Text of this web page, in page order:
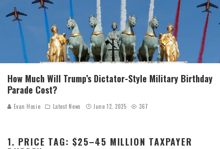
How Much Will Trump’s Dictator-Style Military Birthday
Parade Cost?
Evan Hosie Latest News June 12, 2025 367
1. PRICE TAG: $25–45 MILLION TAXPAYER